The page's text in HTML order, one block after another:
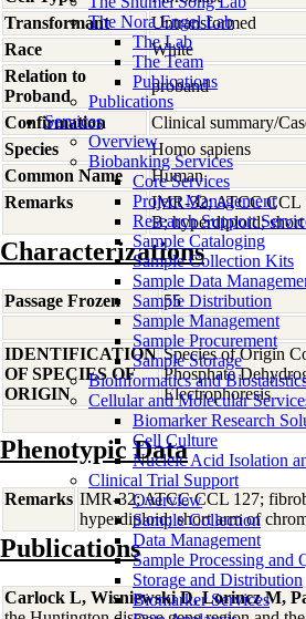
The Nora Engel Lab
The Lab
The Team
Publications
Publications
Services
Overview
Biobanking Services
Core Services
Project Management
Research Support
Sample Cataloging
Sample Collection Kits
Sample Data
Sample Distribution
Sample Management
Sample Procurement
Sample Storage
Bioinformatics and
Cellular and Molecular
Biomarker Research
Cell Culture
Nucleic Acid Isolation
Clinical Trial Support
Overview
Sample Collection
Data Management
Sample Processing and
Storage and Distribution
Biomarker Services
Transformant
Untransformed
Race
White
Relation to
Proband
proband
Confirmation
Clinical summary/
Species
Homo sapiens
Common Name
Human
Remarks
IMR-32; ATCC CCL
B; hyperdiploid;
Characterizations
Passage Frozen 55
IDENTIFICATION
OF SPECIES OF
ORIGIN
Species of Origin
Phosphate
Electrophoresis
Phenotypic Data
Remarks IMR-32; ATCC CCL 127;
hyperdiploid; short arm of
Publications
Carlock L, Wisniewski D, Lorincz M,